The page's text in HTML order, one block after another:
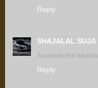
Reply
SHAJALAL SUJA
A wonderful
Reply